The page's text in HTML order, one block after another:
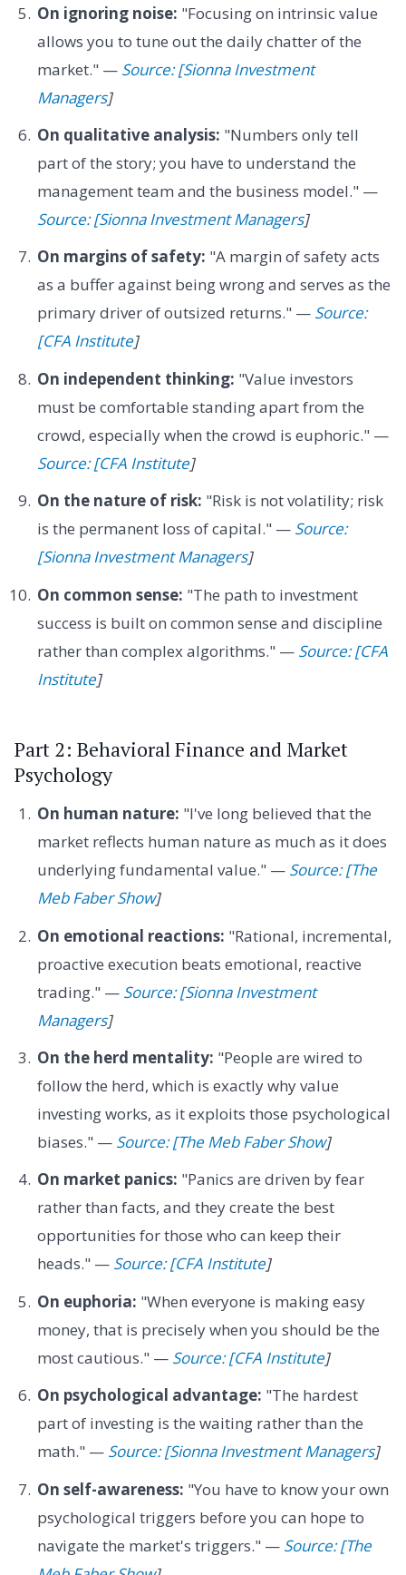
On ignoring noise: "Focusing on intrinsic value
allows you to tune out the daily chatter of the
market." — Source: [Sionna Investment
Managers]
On qualitative analysis: "Numbers only tell
part of the story; you have to understand the
management team and the business model." —
Source: [Sionna Investment Managers]
On margins of safety: "A margin of safety acts
as a buffer against being wrong and serves as the
primary driver of outsized returns." — Source:
[CFA Institute]
On independent thinking: "Value investors
must be comfortable standing apart from the
crowd, especially when the crowd is euphoric." —
Source: [CFA Institute]
On the nature of risk: "Risk is not volatility; risk
is the permanent loss of capital." — Source:
[Sionna Investment Managers]
On common sense: "The path to investment
success is built on common sense and discipline
rather than complex algorithms." — Source: [CFA
Institute]
Part 2: Behavioral Finance and Market
Psychology
On human nature: "I've long believed that the
market reflects human nature as much as it does
underlying fundamental value." — Source: [The
Meb Faber Show]
On emotional reactions: "Rational, incremental,
proactive execution beats emotional, reactive
trading." — Source: [Sionna Investment
Managers]
On the herd mentality: "People are wired to
follow the herd, which is exactly why value
investing works, as it exploits those psychological
biases." — Source: [The Meb Faber Show]
On market panics: "Panics are driven by fear
rather than facts, and they create the best
opportunities for those who can keep their
heads." — Source: [CFA Institute]
On euphoria: "When everyone is making easy
money, that is precisely when you should be the
most cautious." — Source: [CFA Institute]
On psychological advantage: "The hardest
part of investing is the waiting rather than the
math." — Source: [Sionna Investment Managers]
On self-awareness: "You have to know your own
psychological triggers before you can hope to
navigate the market's triggers." — Source: [The